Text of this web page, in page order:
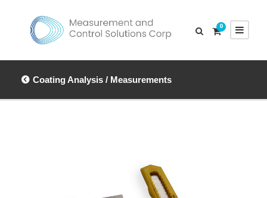
0
Coating Analysis / Measurements